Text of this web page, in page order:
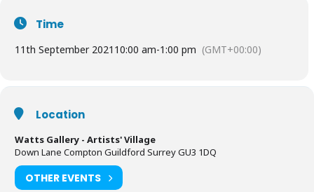
Time
11th September 2021 10:00 am-1:00 pm (GMT+00:00)
Location
Watts Gallery - Artists' Village
Down Lane Compton Guildford Surrey GU3 1DQ
OTHER EVENTS